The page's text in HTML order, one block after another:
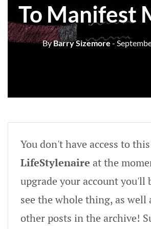
To Manifest
ByBarry Sizemore -
You don't have access to
LifeStylenaire at the
upgrade your account you'll
see the whole thing, as well
other posts in the archive!